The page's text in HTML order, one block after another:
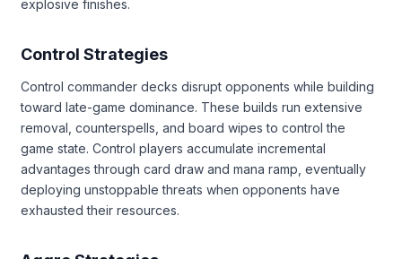
explosive finishes.
Control Strategies
Control commander decks disrupt opponents while building
toward late-game dominance. These builds run extensive
removal, counterspells, and board wipes to control the
game state. Control players accumulate incremental
advantages through card draw and mana ramp, eventually
deploying unstoppable threats when opponents have
exhausted their resources.